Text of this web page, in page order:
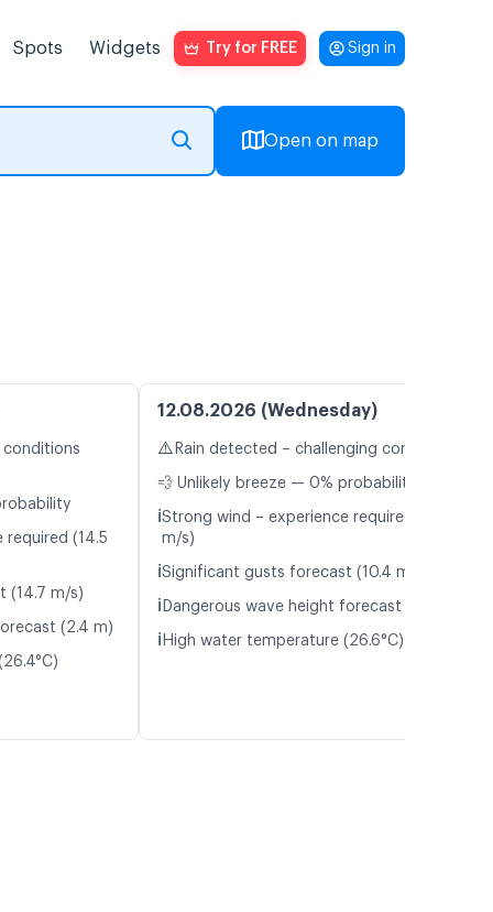
Spots Widgets Try for FREE Sign in
Open on map
conditions
required (14.5
(14.7 m/s)
(2.4 m)
12.08.2026 (Wednesday)
⚠️ Rain detected – challenging conditions
💨 Unlikely breeze — 0% probability
ℹ️Strong wind – experience required (10.0
m/s)
ℹ️Significant gusts forecast (10.4 m/s)
ℹ️ Dangerous wave height forecast (2.3 m)
ℹ️ High water temperature (26.6°C)